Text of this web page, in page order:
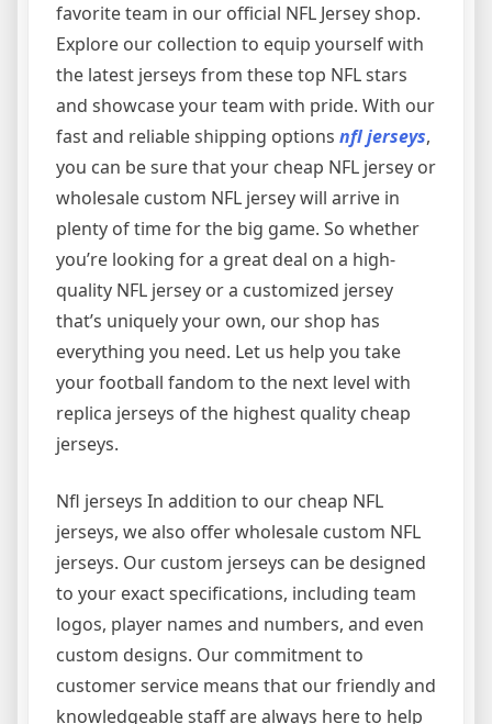
favorite team in our official NFL Jersey shop.
Explore our collection to equip yourself with
the latest jerseys from these top NFL stars
and showcase your team with pride. With our
fast and reliable shipping options nfl jerseys,
you can be sure that your cheap NFL jersey or
wholesale custom NFL jersey will arrive in
plenty of time for the big game. So whether
you’re looking for a great deal on a high-
quality NFL jersey or a customized jersey
that’s uniquely your own, our shop has
everything you need. Let us help you take
your football fandom to the next level with
replica jerseys of the highest quality cheap
jerseys.
Nfl jerseys In addition to our cheap NFL
jerseys, we also offer wholesale custom NFL
jerseys. Our custom jerseys can be designed
to your exact specifications, including team
logos, player names and numbers, and even
custom designs. Our commitment to
customer service means that our friendly and
knowledgeable staff are always here to help